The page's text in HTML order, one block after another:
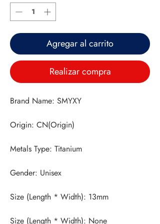
Agregar al carrito
Realizar compra